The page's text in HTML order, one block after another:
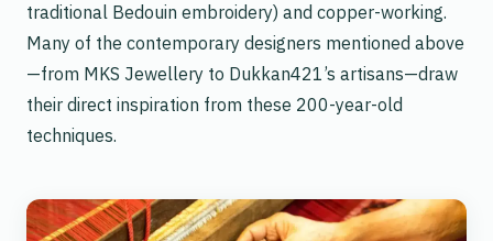
traditional Bedouin embroidery) and copper-working.
Many of the contemporary designers mentioned above
—from MKS Jewellery to Dukkan421’s artisans—draw
their direct inspiration from these 200-year-old
techniques.